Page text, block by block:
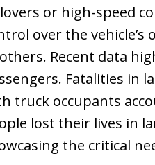
or high-speed
over the
Recent data
Fatalities in
truck occupants
lost their lives in
the critical